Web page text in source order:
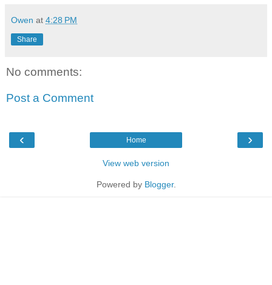
Owen at 4:28 PM
Share
No comments:
Post a Comment
‹ ›
Home
View web version
Powered by Blogger.